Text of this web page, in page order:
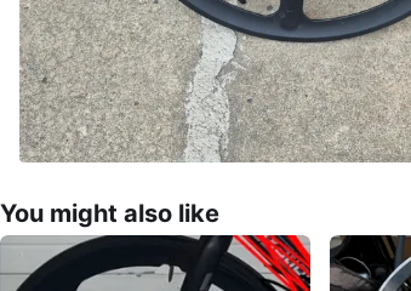
You might also like